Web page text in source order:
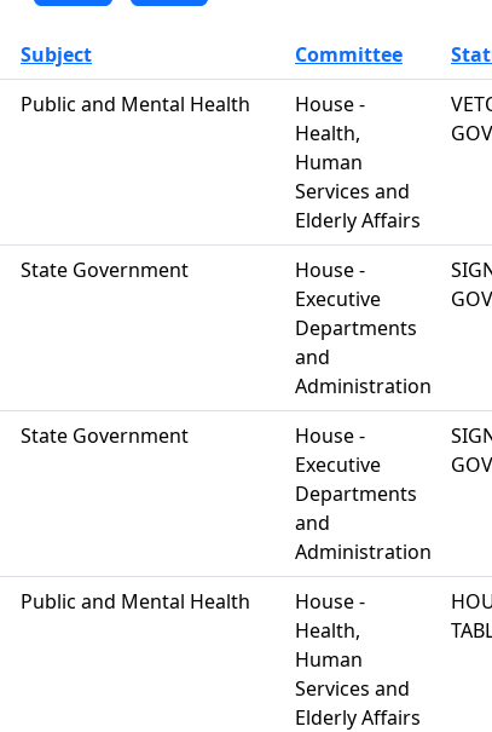
Subject Committee
Public and Mental Health
House -
Health,
Human
Services and
Elderly Affairs
State Government
House -
Executive
Departments
and
Administration
State Government
House -
Executive
Departments
and
Administration
Public and Mental Health
House -
Health,
Human
Services and
Elderly Affairs